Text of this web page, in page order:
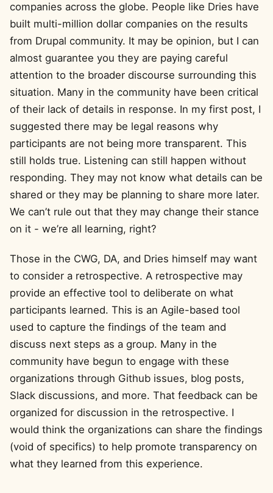
companies across the globe. People like Dries have
built multi-million dollar companies on the results
from Drupal community. It may be opinion, but I can
almost guarantee you they are paying careful
attention to the broader discourse surrounding this
situation. Many in the community have been critical
of their lack of details in response. In my first post, I
suggested there may be legal reasons why
participants are not being more transparent. This
still holds true. Listening can still happen without
responding. They may not know what details can be
shared or they may be planning to share more later.
We can’t rule out that they may change their stance
on it - we’re all learning, right?
Those in the CWG, DA, and Dries himself may want
to consider a retrospective. A retrospective may
provide an effective tool to deliberate on what
participants learned. This is an Agile-based tool
used to capture the findings of the team and
discuss next steps as a group. Many in the
community have begun to engage with these
organizations through Github issues, blog posts,
Slack discussions, and more. That feedback can be
organized for discussion in the retrospective. I
would think the organizations can share the findings
(void of specifics) to help promote transparency on
what they learned from this experience.